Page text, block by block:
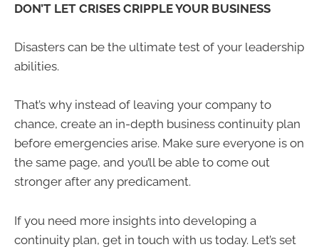
DON’T LET CRISES CRIPPLE YOUR BUSINESS
Disasters can be the ultimate test of your leadership
abilities.
That’s why instead of leaving your company to
chance, create an in-depth business continuity plan
before emergencies arise. Make sure everyone is on
the same page, and you’ll be able to come out
stronger after any predicament.
If you need more insights into developing a
continuity plan, get in touch with us today. Let’s set